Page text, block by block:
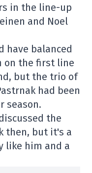
in the line-up
and Noel
have balanced
on the first line
but the trio of
had been
season.
the
then, but it's a
like him and a